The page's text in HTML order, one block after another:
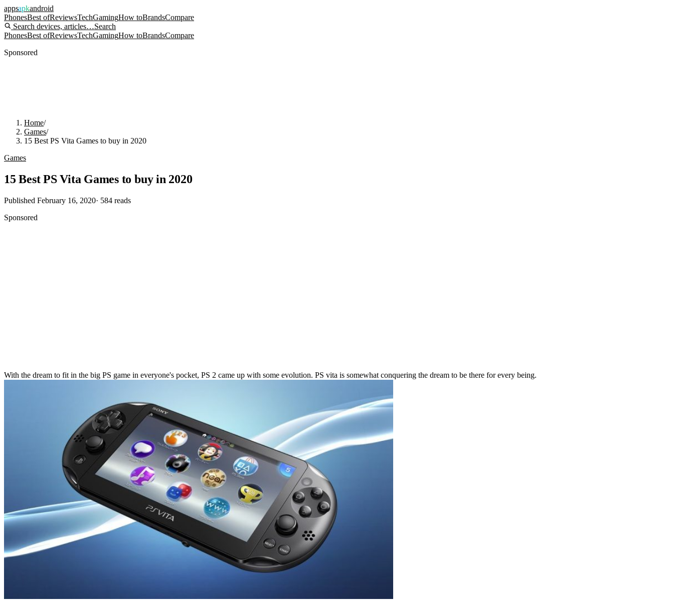
appsapkandroid
PhonesBest ofReviewsTechGamingHow toBrandsCompare
Search devices, articles…Search
PhonesBest ofReviewsTechGamingHow toBrandsCompare
Sponsored
Home/
Games/
15 Best PS Vita Games to buy in 2020
Games
15 Best PS Vita Games to buy in 2020
Published February 16, 2020· 584 reads
Sponsored
With the dream to fit in the big PS game in everyone's pocket, PS 2 came up with some evolution. PS vita is somewhat conquering the dream to be there for every being.